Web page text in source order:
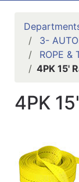
3-
ROPE &
4PK 15'
4PK